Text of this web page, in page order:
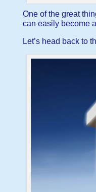
One of the great
can easily become
Let’s head back to